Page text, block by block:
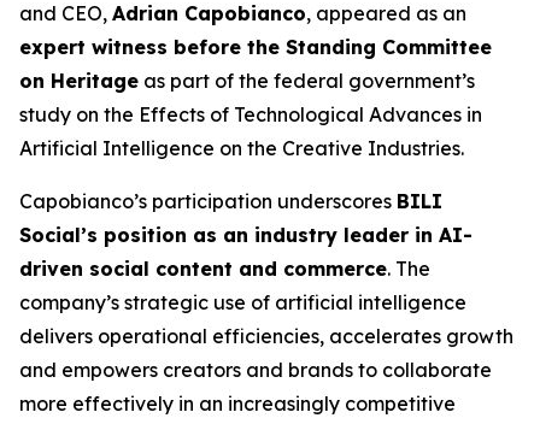
and CEO, Adrian Capobianco, appeared as an
expert witness before the Standing Committee
on Heritage as part of the federal government’s
study on the Effects of Technological Advances in
Artificial Intelligence on the Creative Industries.
Capobianco’s participation underscores BILI
Social’s position as an industry leader in AI-
driven social content and commerce. The
company’s strategic use of artificial intelligence
delivers operational efficiencies, accelerates growth
and empowers creators and brands to collaborate
more effectively in an increasingly competitive